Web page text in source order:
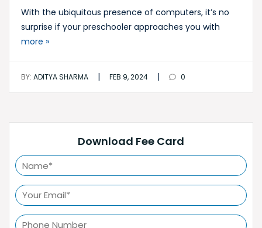
With the ubiquitous presence of computers, it’s no
surprise if your preschooler approaches you with
more »
BY: ADITYA SHARMA | FEB 9, 2024 | 0
Download Fee Card